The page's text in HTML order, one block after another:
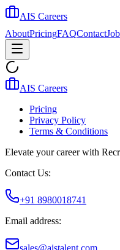
AIS Careers
AboutPricingFAQContact
AIS Careers
Pricing
Privacy Policy
Terms & Conditions
Elevate your career with
Contact Us:
+91 8980018741
Email address:
sales@aistalent.com